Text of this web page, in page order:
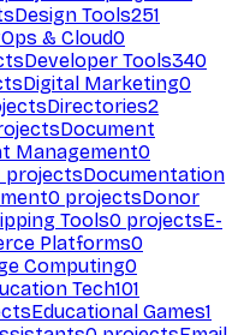
Design Tools251
& Cloud0
Developer Tools340
Digital Marketing0
Directories2
Document
Management0
projectsDocumentation
0 projectsDonor
Tools0 projectsE-
Platforms0
Computing0
Tech101
Educational Games1